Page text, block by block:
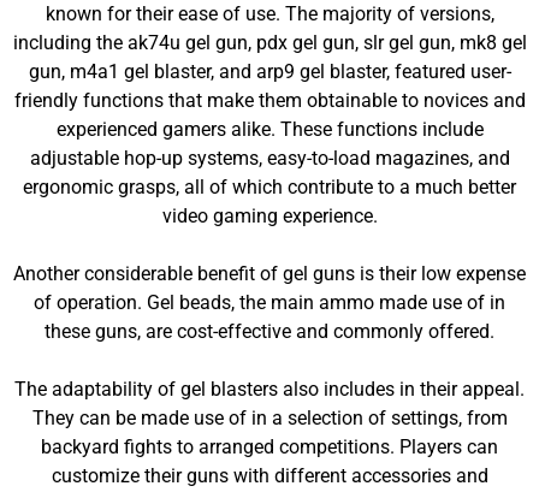
known for their ease of use. The majority of versions,
including the ak74u gel gun, pdx gel gun, slr gel gun, mk8 gel
gun, m4a1 gel blaster, and arp9 gel blaster, featured user-
friendly functions that make them obtainable to novices and
experienced gamers alike. These functions include
adjustable hop-up systems, easy-to-load magazines, and
ergonomic grasps, all of which contribute to a much better
video gaming experience.
Another considerable benefit of gel guns is their low expense
of operation. Gel beads, the main ammo made use of in
these guns, are cost-effective and commonly offered.
The adaptability of gel blasters also includes in their appeal.
They can be made use of in a selection of settings, from
backyard fights to arranged competitions. Players can
customize their guns with different accessories and